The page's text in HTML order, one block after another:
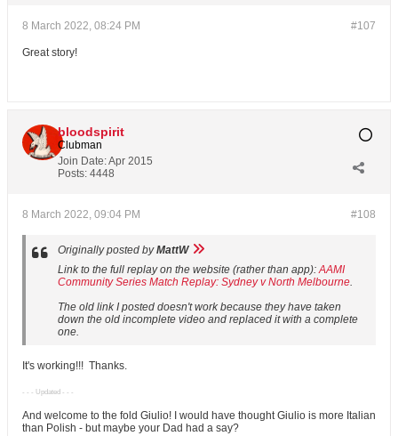
#107
8 March 2022, 08:24 PM
Great story!
bloodspirit
Clubman
Join Date:Apr 2015
Posts: 4448
#108
8 March 2022, 09:04 PM
Originally posted byMattW
Link to the full replay on the website (rather than app):AAMI
Community Series Match Replay: Sydney v North Melbourne.
The old link I posted doesn't work because they have taken
down the old incomplete video and replaced it with a complete
one.
It's working!!! Thanks.
- - - Updated - - -
And welcome to the fold Giulio! I would have thought Giulio is more Italian
than Polish - but maybe your Dad had a say?